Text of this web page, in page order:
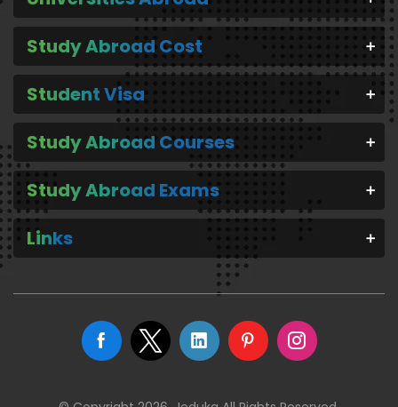
Study Abroad Cost
Student Visa
Study Abroad Courses
Study Abroad Exams
Links